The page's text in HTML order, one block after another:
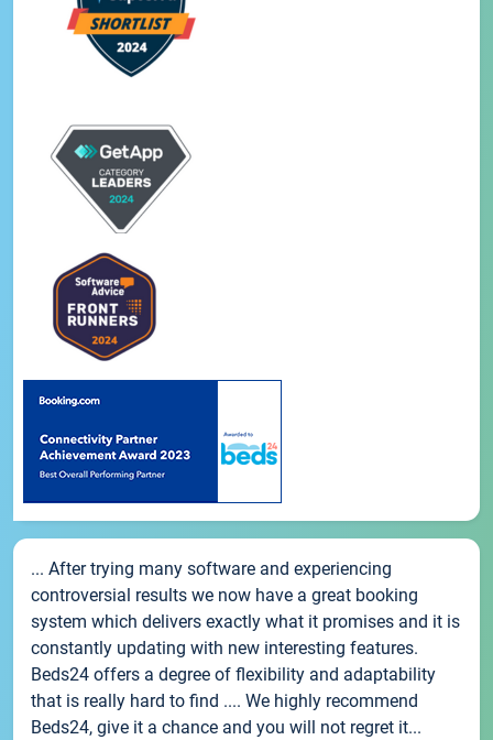
... After trying many software and experiencing
controversial results we now have a great booking
system which delivers exactly what it promises and it is
constantly updating with new interesting features.
Beds24 offers a degree of flexibility and adaptability
that is really hard to find .... We highly recommend
Beds24, give it a chance and you will not regret it...